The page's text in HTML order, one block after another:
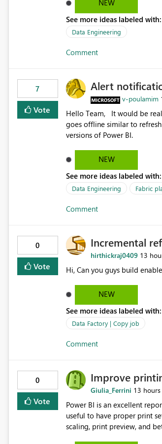
NEW
See more ideas labeled with:
Data Engineering
Comment
7
Vote
Alert
v-poulamim
Hello Team, It would be really get to have an alert notification over email when the gateway or a connection
goes offline similar to refresh failure notification. We kindly
versions of Power BI.
NEW
See more ideas labeled with:
Data Engineering Fabric
Comment
0
Vote
Incremental
hirthickraj0409 13
Hi, Can you guys build
NEW
See more ideas labeled with:
Data Factory | Copy job
Comment
0
Vote
Improve
Giulia_Ferrini 13
Power BI is an excellent reporting
useful to have proper print
scaling, print preview, and better